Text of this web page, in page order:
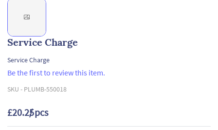
Service Charge
Service Charge
Be the first to review this item.
SKU - PLUMB-550018
£20.25/ pcs